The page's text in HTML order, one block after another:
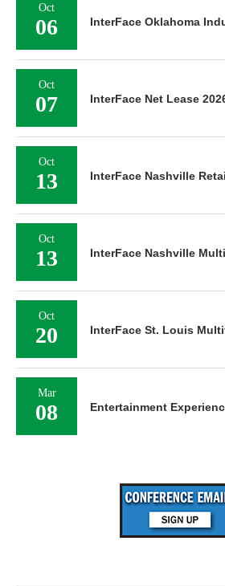
Oct
06 InterFace Oklahoma
Oct
07 InterFace Net Lease
Oct
13 InterFace Nashville
Oct
13 InterFace Nashville
Oct
20 InterFace St. Louis
Mar
08 Entertainment